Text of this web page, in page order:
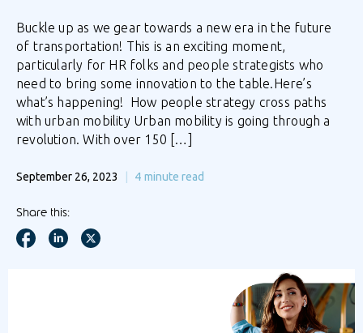
Buckle up as we gear towards a new era in the future
of transportation! This is an exciting moment,
particularly for HR folks and people strategists who
need to bring some innovation to the table.Here’s
what’s happening! How people strategy cross paths
with urban mobility Urban mobility is going through a
revolution. With over 150 […]
September 26, 2023 4 minute read
Share this: